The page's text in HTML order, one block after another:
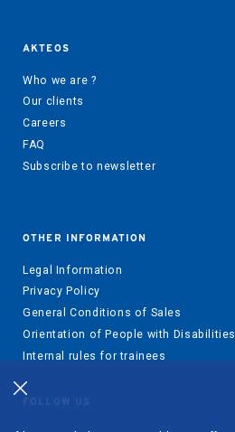
AKTEOS
Who we are ?
Our clients
Careers
FAQ
Subscribe to newsletter
OTHER INFORMATION
Legal Information
Privacy Policy
General Conditions of Sales
Orientation of People with Disabilities
Internal rules for trainees
FOLLOW US